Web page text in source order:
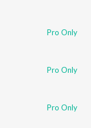
Pro Only
Pro Only
Pro Only